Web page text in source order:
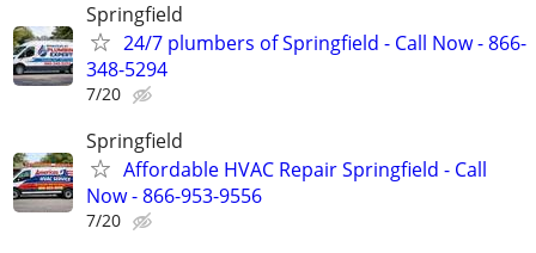
Springfield
24/7 plumbers of Springfield - Call Now - 866-
348-5294
7/20
Springfield
Affordable HVAC Repair Springfield - Call
Now - 866-953-9556
7/20